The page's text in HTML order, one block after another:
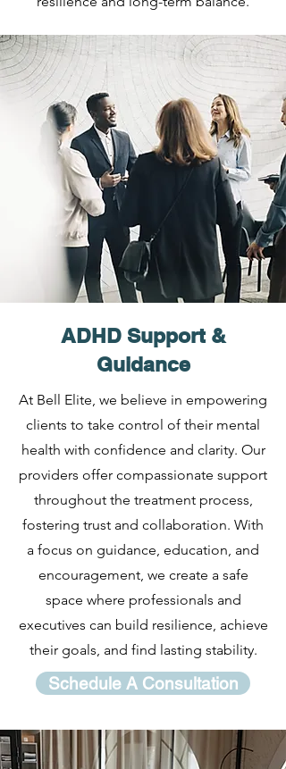
ADHD Support &
Guidance
At Bell Elite, we believe in empowering
clients to take control of their mental
health with confidence and clarity. Our
providers offer compassionate support
throughout the treatment process,
fostering trust and collaboration. With
a focus on guidance, education, and
encouragement, we create a safe
space where professionals and
executives can build resilience, achieve
their goals, and find lasting stability.
Schedule A Consultation